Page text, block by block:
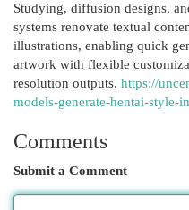
Studying, diffusion designs,
systems renovate textual
illustrations, enabling quick
artwork with flexible
resolution outputs. https://
models-generate-hentai-style-
Comments
Submit a Comment